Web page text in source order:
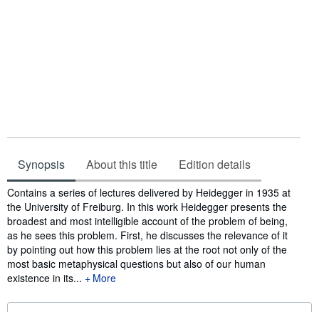
Synopsis About this title Edition details
Synopsis
Contains a series of lectures delivered by Heidegger in 1935 at
the University of Freiburg. In this work Heidegger presents the
broadest and most intelligible account of the problem of being,
as he sees this problem. First, he discusses the relevance of it
by pointing out how this problem lies at the root not only of the
most basic metaphysical questions but also of our human
existence in its...
More